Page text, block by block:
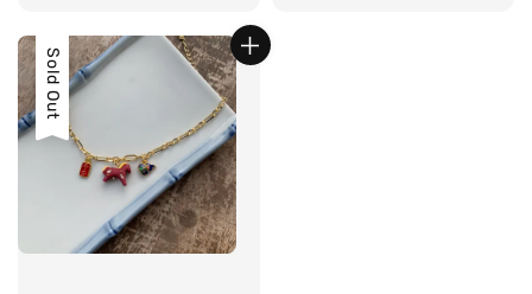
Sold Out